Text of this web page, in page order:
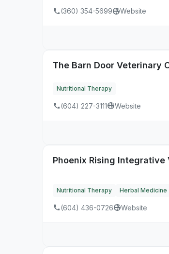
(360) 354-5699 Website
The Barn Door Veterinary
Nutritional Therapy
(604) 227-3111 Website
Phoenix Rising Integrative
Nutritional Therapy Herbal Medicine
(604) 436-0726 Website